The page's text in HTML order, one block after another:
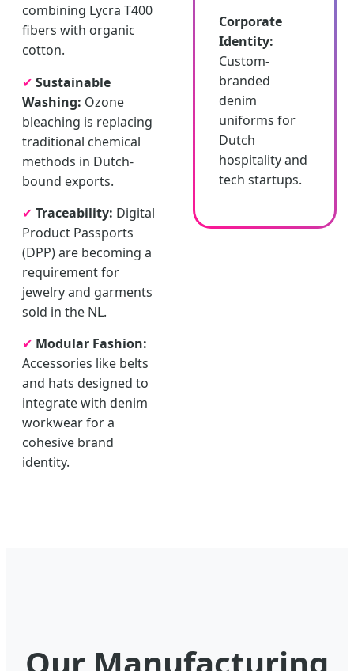
combining Lycra T400
fibers with organic
cotton.
✔ Sustainable
Washing: Ozone
bleaching is replacing
traditional chemical
methods in Dutch-
bound exports.
✔ Traceability: Digital
Product Passports
(DPP) are becoming a
requirement for
jewelry and garments
sold in the NL.
✔ Modular Fashion:
Accessories like belts
and hats designed to
integrate with denim
workwear for a
cohesive brand
identity.
Corporate
Identity:
Custom-
branded
denim
uniforms for
Dutch
hospitality and
tech startups.